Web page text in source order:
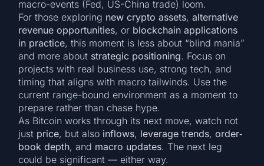
macro-events (Fed, US-China trade) loom.
For those exploring new crypto assets,alternative
revenue opportunities, or blockchain applications
in practice, this moment is less about “blind mania”
and more about strategic positioning. Focus on
projects with real business use, strong tech, and
timing that aligns with macro tailwinds. Use the
current range-bound environment as a moment to
prepare rather than chase hype.
As Bitcoin works through its next move, watch not
just price, but also inflows, leverage trends,order‐
book depth, and macro updates. The next leg
could be significant — either way.